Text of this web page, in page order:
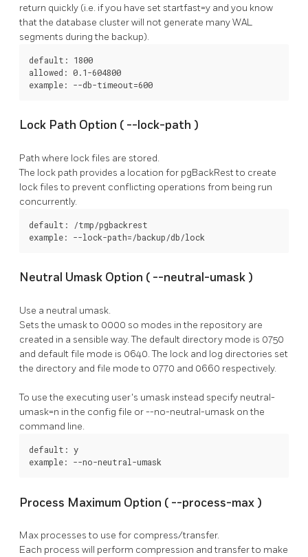
return quickly (i.e. if you have set startfast=y and you know
that the database cluster will not generate many WAL
segments during the backup).
default: 1800
allowed: 0.1-604800
example: --db-timeout=600
Lock Path Option ( --lock-path )
Path where lock files are stored.
The lock path provides a location for pgBackRestto create
lock files to prevent conflicting operations from being run
concurrently.
default: /tmp/pgbackrest
example: --lock-path=/backup/db/lock
Neutral Umask Option ( --neutral-umask )
Use a neutral umask.
Sets the umask to 0000 so modes in the repository are
created in a sensible way. The default directory mode is 0750
and default file mode is 0640. The lock and log directories set
the directory and file mode to 0770 and 0660 respectively.
To use the executing user's umask instead specify neutral-
umask=n in the config file or--no-neutral-umask on the
command line.
default: y
example: --no-neutral-umask
Process Maximum Option ( --process-max )
Max processes to use for compress/transfer.
Each process will perform compression and transfer to make